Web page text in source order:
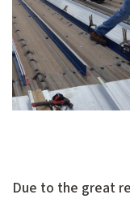
Due to the great